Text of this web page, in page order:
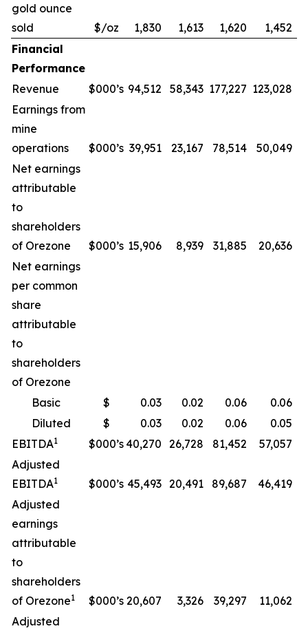
gold ounce
sold
$/oz 1,830 1,613 1,620
1,452
Financial
Performance
Revenue
$000’s 94,512 58,343 177,227 123,028
Earnings from
mine
operations
$000’s 39,951 23,167 78,514
50,049
Net earnings
attributable
to
shareholders
of Orezone
$000’s 15,906 8,939 31,885
20,636
Net earnings
per common
share
attributable
to
shareholders
of Orezone
Basic
$ 0.03 0.02 0.06
0.06
Diluted
$ 0.03 0.02 0.06
0.05
EBITDA1 $000’s 40,270 26,728 81,452
57,057
Adjusted
EBITDA1 $000’s 45,493 20,491 89,687
46,419
Adjusted
earnings
attributable
to
shareholders
of Orezone1 $000’s 20,607 3,326 39,297
11,062
Adjusted